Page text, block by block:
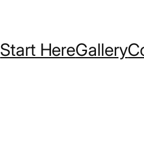
Start HereGallery